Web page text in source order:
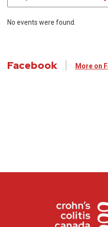
No events were found.
Facebook More on